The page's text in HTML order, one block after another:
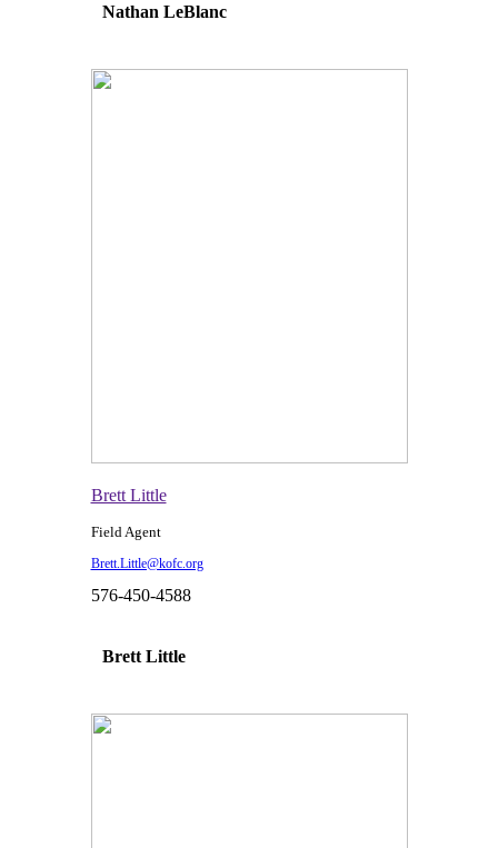
Nathan LeBlanc
Brett Little
Field Agent
Brett.Little@kofc.org
576-450-4588
Brett Little